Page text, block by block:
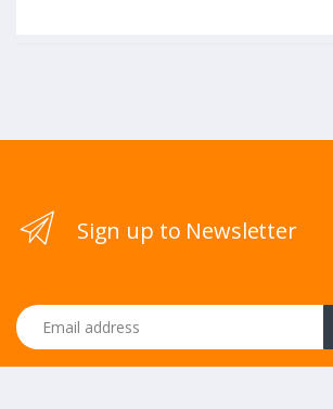
Sign up to Newsletter
Email address